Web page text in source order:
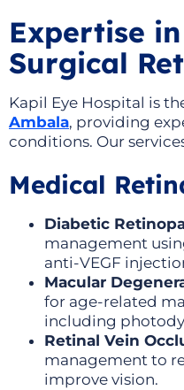
Expertise
Surgical
Kapil Eye Hospital is
Ambala, providing
conditions. Our
Medical
Diabetic
management
anti-VEGF
Macular
for age-related
including
Retinal Vein
management to
improve vision.